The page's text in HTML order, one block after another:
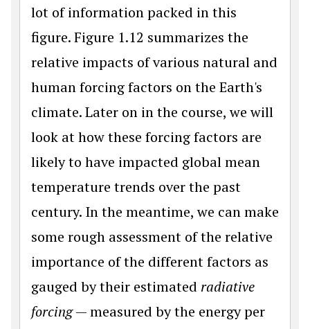
lot of information packed in this
figure. Figure 1.12 summarizes the
relative impacts of various natural and
human forcing factors on the Earth's
climate. Later on in the course, we will
look at how these forcing factors are
likely to have impacted global mean
temperature trends over the past
century. In the meantime, we can make
some rough assessment of the relative
importance of the different factors as
gauged by their estimated radiative
forcing— measured by the energy per